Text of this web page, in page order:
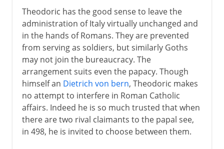
Theodoric has the good sense to leave the
administration of Italy virtually unchanged and
in the hands of Romans. They are prevented
from serving as soldiers, but similarly Goths
may not join the bureaucracy. The
arrangement suits even the papacy. Though
himself an Dietrich von bern, Theodoric makes
no attempt to interfere in Roman Catholic
affairs. Indeed he is so much trusted that when
there are two rival claimants to the papal see,
in 498, he is invited to choose between them.